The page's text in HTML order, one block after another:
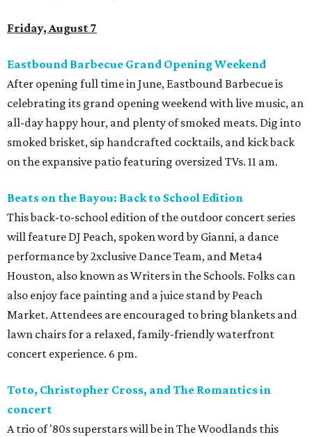
Friday, August 7
Eastbound Barbecue Grand Opening Weekend
After opening full time in June, Eastbound Barbecue is
celebrating its grand opening weekend with live music, an
all-day happy hour, and plenty of smoked meats. Dig into
smoked brisket, sip handcrafted cocktails, and kick back
on the expansive patio featuring oversized TVs. 11 am.
Beats on the Bayou: Back to School Edition
This back-to-school edition of the outdoor concert series
will feature DJ Peach, spoken word by Gianni, a dance
performance by 2xclusive Dance Team, and Meta4
Houston, also known as Writers in the Schools. Folks can
also enjoy face painting and a juice stand by Peach
Market. Attendees are encouraged to bring blankets and
lawn chairs for a relaxed, family-friendly waterfront
concert experience. 6 pm.
Toto, Christopher Cross, and The Romantics in
concert
A trio of '80s superstars will be in The Woodlands this